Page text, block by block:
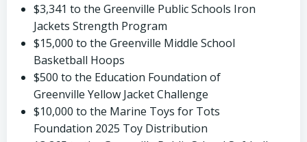
$3,341 to the Greenville Public Schools Iron
Jackets Strength Program
$15,000 to the Greenville Middle School
Basketball Hoops
$500 to the Education Foundation of
Greenville Yellow Jacket Challenge
$10,000 to the Marine Toys for Tots
Foundation 2025 Toy Distribution